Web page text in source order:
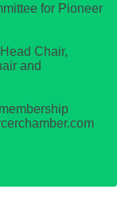
for Pioneer
Chair,
and